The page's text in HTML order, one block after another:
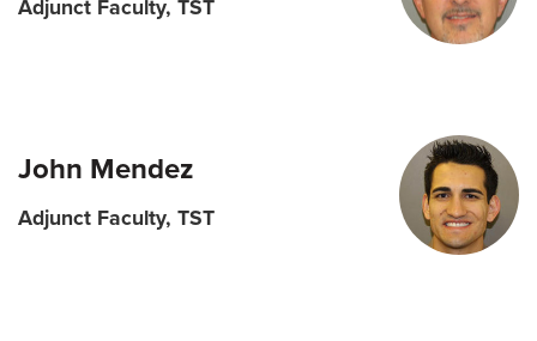
Adjunct Faculty, TST
John Mendez
Adjunct Faculty, TST